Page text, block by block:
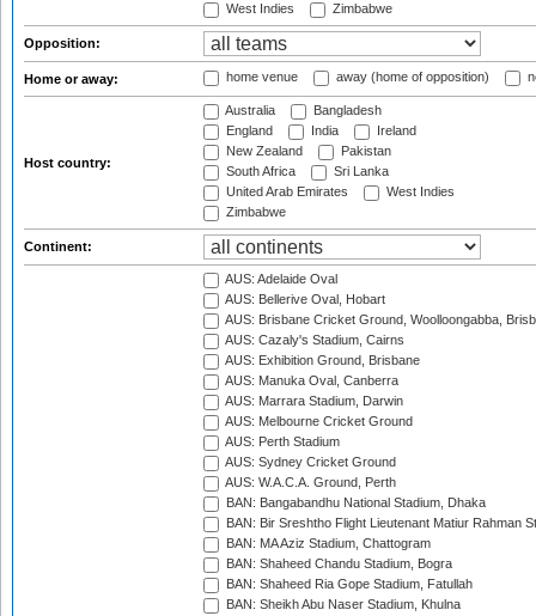
West Indies
Zimbabwe
Opposition:
Home or away: home venue away (home of opposition)
Host country:
Australia
Bangladesh
England
India
Ireland
New Zealand
Pakistan
South Africa
Sri Lanka
United Arab Emirates
West Indies
Zimbabwe
Continent:
AUS: Adelaide Oval
AUS: Bellerive Oval, Hobart
AUS: Brisbane Cricket Ground, Woolloongabba,
AUS: Cazaly's Stadium, Cairns
AUS: Exhibition Ground, Brisbane
AUS: Manuka Oval, Canberra
AUS: Marrara Stadium, Darwin
AUS: Melbourne Cricket Ground
AUS: Perth Stadium
AUS: Sydney Cricket Ground
AUS: W.A.C.A. Ground, Perth
BAN: Bangabandhu National Stadium, Dhaka
BAN: Bir Sreshtho Flight Lieutenant Matiur Rahman
BAN: MA Aziz Stadium, Chattogram
BAN: Shaheed Chandu Stadium, Bogra
BAN: Shaheed Ria Gope Stadium, Fatullah
BAN: Sheikh Abu Naser Stadium, Khulna